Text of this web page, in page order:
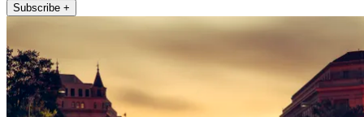
Subscribe +